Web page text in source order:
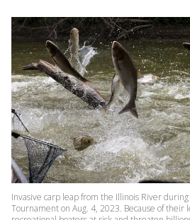
Invasive carp leap from the Illinois River
Tournament on Aug. 4, 2023. Because of